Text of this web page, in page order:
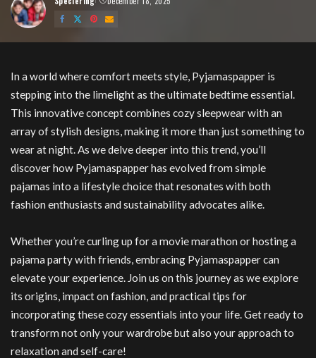
Posted
by
In a world where comfort meets style, Pyjamaspapper is
stepping into the limelight as the ultimate bedtime essential.
This innovative concept combines cozy sleepwear with an
array of stylish designs, making it more than just something to
wear at night. As we delve deeper into this trend, you’ll
discover how Pyjamaspapper has evolved from simple
pajamas into a lifestyle choice that resonates with both
fashion enthusiasts and sustainability advocates alike.
Whether you’re curling up for a movie marathon or hosting a
pajama party with friends, embracing Pyjamaspapper can
elevate your experience. Join us on this journey as we explore
its origins, impact on fashion, and practical tips for
incorporating these cozy essentials into your life. Get ready to
transform not only your wardrobe but also your approach to
relaxation and self-care!